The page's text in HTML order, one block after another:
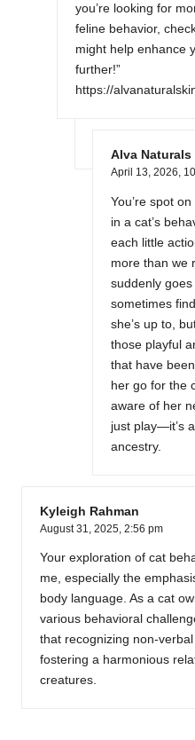
you’re looking for
feline behavior,
might help enhance
further!”
https://
Alva Naturals
April 13, 2026,
You’re spot
in a cat’s
each little
more than we
suddenly
sometimes
she’s up to,
those playful
that have
her go for the
aware of her
just play—it’s
ancestry.
Kyleigh Rahman
August 31, 2025, 2:56 pm
Your exploration of cat
me, especially the
body language. As a cat
various behavioral
that recognizing non-
fostering a harmonious
creatures.